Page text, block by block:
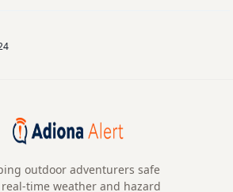
outdoor adventurers safe
time weather and hazard